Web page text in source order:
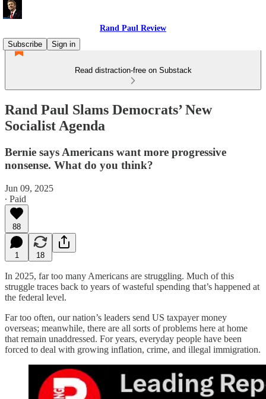
Rand Paul Review
Subscribe
Sign in
Read distraction-free on Substack
Rand Paul Slams Democrats’ New
Socialist Agenda
Bernie says Americans want more progressive
nonsense. What do you think?
Jun 09, 2025
∙ Paid
88
1 18
In 2025, far too many Americans are struggling. Much of this
struggle traces back to years of wasteful spending that’s happened at
the federal level.
Far too often, our nation’s leaders send US taxpayer money
overseas; meanwhile, there are all sorts of problems here at home
that remain unaddressed. For years, everyday people have been
forced to deal with growing inflation, crime, and illegal immigration.